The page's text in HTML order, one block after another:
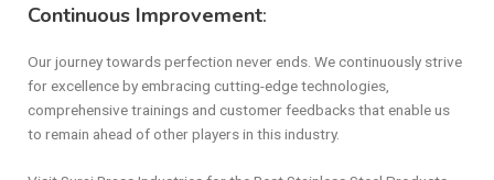
Continuous Improvement:
Our journey towards perfection never ends. We continuously strive
for excellence by embracing cutting-edge technologies,
comprehensive trainings and customer feedbacks that enable us
to remain ahead of other players in this industry.